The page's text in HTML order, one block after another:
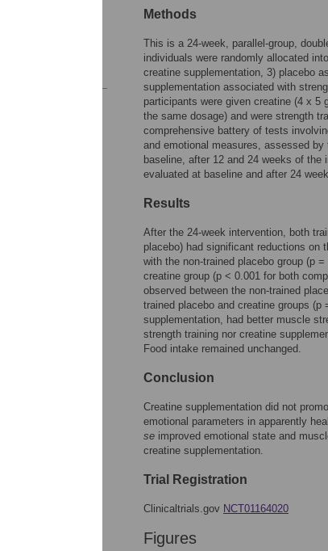
Methods
This is a 24-week, parallel-group,
individuals were randomly allocated
creatine supplementation, 3) placebo
supplementation associated with
participants were given creatine (4 x 5
the same dosage) and were strength
comprehensive battery of tests
and emotional measures, assessed
baseline, after 12 and 24 weeks of
evaluated at baseline and after 24
Results
After the 24-week intervention, both
placebo) had significant reductions on
with the non-trained placebo group (p
creatine group (p < 0.001 for both
observed between the non-trained
trained placebo and creatine groups
supplementation, had better muscle
strength training nor creatine
Food intake remained unchanged.
Conclusion
Creatine supplementation did not
emotional parameters in apparently
se improved emotional state and
creatine supplementation.
Trial Registration
Clinicaltrials.gov NCT01164020
Figures